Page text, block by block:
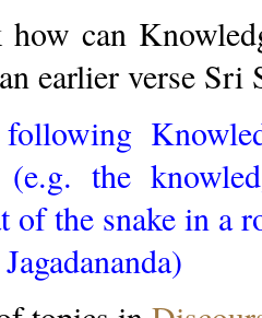
can
earlier verse Sri
(e.g. the
of the snake in a